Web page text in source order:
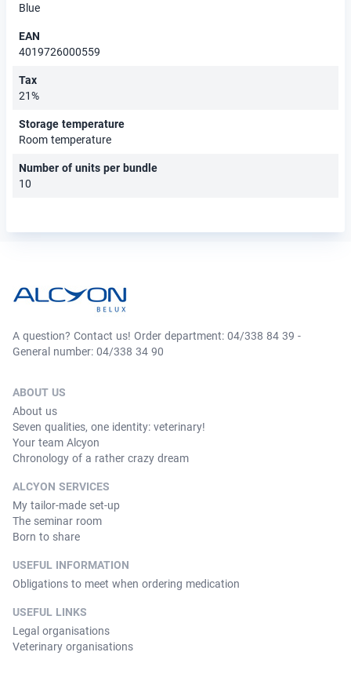
Blue
EAN
4019726000559
Tax
21%
Storage temperature
Room temperature
Number of units per bundle
10
A question? Contact us! Order department: 04/338 84 39 -
General number: 04/338 34 90
ABOUT US
About us
Seven qualities, one identity: veterinary!
Your team Alcyon
Chronology of a rather crazy dream
ALCYON SERVICES
My tailor-made set-up
The seminar room
Born to share
USEFUL INFORMATION
Obligations to meet when ordering medication
USEFUL LINKS
Legal organisations
Veterinary organisations